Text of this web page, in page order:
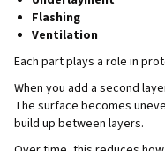
Flashing
Ventilation
Each part plays a role in
When you add a second
The surface becomes
build up between layers.